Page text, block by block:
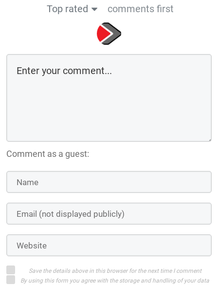
Top rated
comments first
Comment as a guest:
Save the details above in this browser for the next time I comment
By using this form you agree with the storage and handling of your data